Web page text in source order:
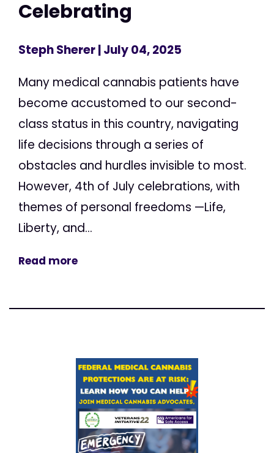
Celebrating
Steph Sherer| July 04, 2025
Many medical cannabis patients have
become accustomed to our second-
class status in this country, navigating
life decisions through a series of
obstacles and hurdles invisible to most.
However, 4th of July celebrations, with
themes of personal freedoms —Life,
Liberty, and...
Read more